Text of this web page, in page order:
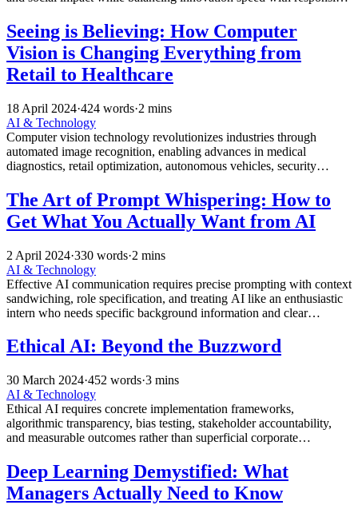
Seeing is Believing: How Computer
Vision is Changing Everything from
Retail to Healthcare
18 April 2024·424 words·2 mins
AI & Technology
Computer vision technology revolutionizes industries through
automated image recognition, enabling advances in medical
diagnostics, retail optimization, autonomous vehicles, security
The Art of Prompt Whispering: How to
Get What You Actually Want from AI
2 April 2024·330 words·2 mins
AI & Technology
Effective AI communication requires precise prompting with context
sandwiching, role specification, and treating AI like an enthusiastic
intern who needs specific background information and clear
Ethical AI: Beyond the Buzzword
30 March 2024·452 words·3 mins
AI & Technology
Ethical AI requires concrete implementation frameworks,
algorithmic transparency, bias testing, stakeholder accountability,
and measurable outcomes rather than superficial corporate
Deep Learning Demystified: What
Managers Actually Need to Know